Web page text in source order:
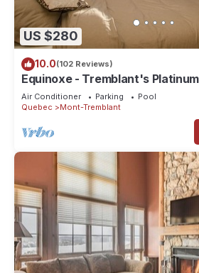
US $280
10.0(102 Reviews)
Equinoxe - Tremblant's
Condo - Amazing Views
Air Conditioner Parking
Pool
Quebec
Mont-Tremblant